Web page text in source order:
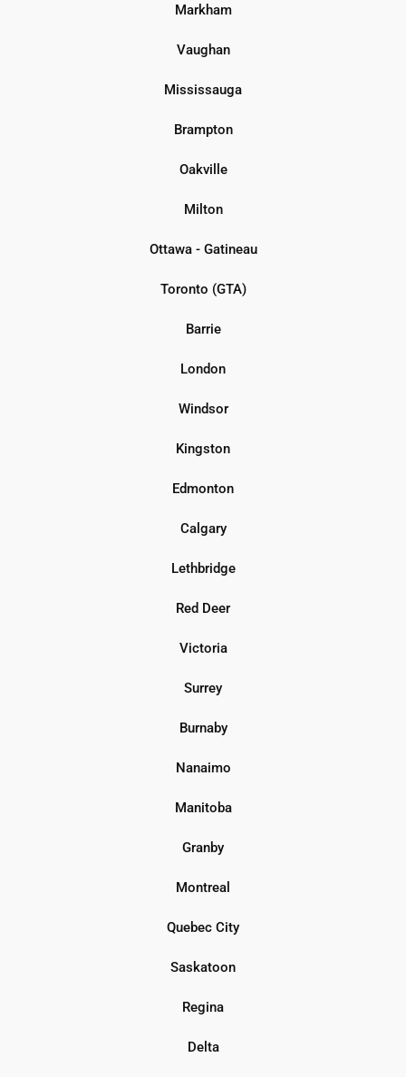
Markham
Vaughan
Mississauga
Brampton
Oakville
Milton
Ottawa - Gatineau
Toronto (GTA)
Barrie
London
Windsor
Kingston
Edmonton
Calgary
Lethbridge
Red Deer
Victoria
Surrey
Burnaby
Nanaimo
Manitoba
Granby
Montreal
Quebec City
Saskatoon
Regina
Delta